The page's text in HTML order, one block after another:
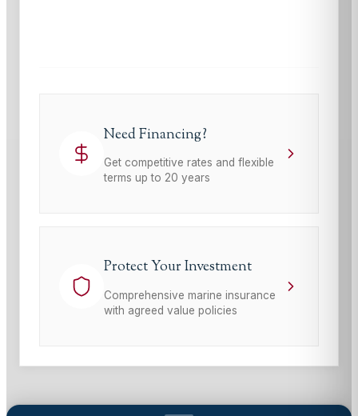
Need Financing?
Get competitive rates and flexible
terms up to 20 years
Protect Your Investment
Comprehensive marine insurance
with agreed value policies